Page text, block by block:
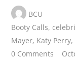
BCU
Booty Calls,
Mayer, Katy Perry,
0 Comments